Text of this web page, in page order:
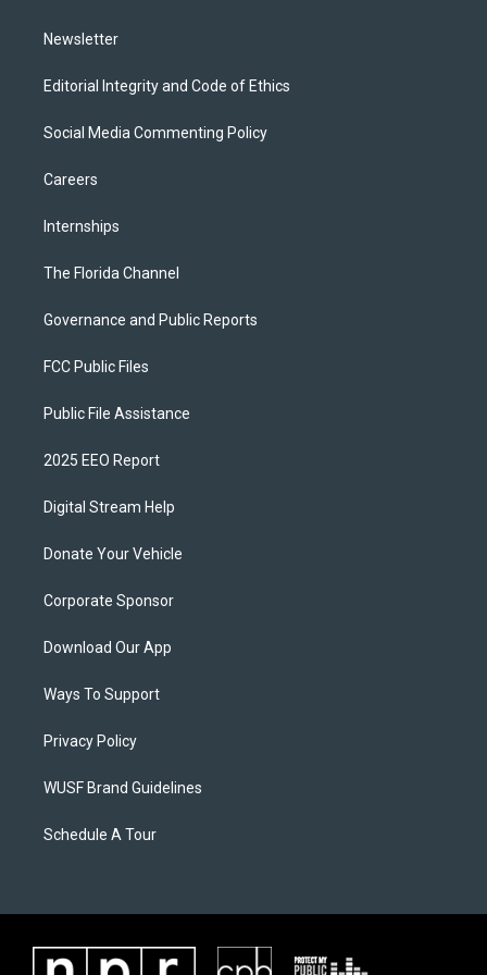
Newsletter
Editorial Integrity and Code of Ethics
Social Media Commenting Policy
Careers
Internships
The Florida Channel
Governance and Public Reports
FCC Public Files
Public File Assistance
2025 EEO Report
Digital Stream Help
Donate Your Vehicle
Corporate Sponsor
Download Our App
Ways To Support
Privacy Policy
WUSF Brand Guidelines
Schedule A Tour